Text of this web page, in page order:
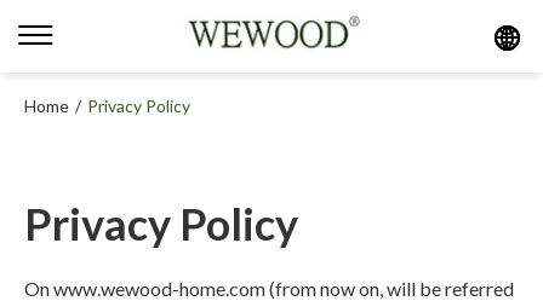
Home / Privacy Policy
Privacy Policy
On www.wewood-home.com (from now on, will be referred